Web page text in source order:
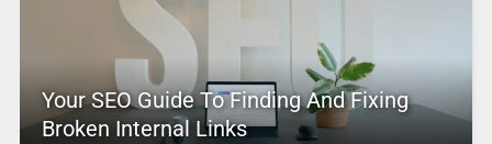
Your SEO Guide To Finding And Fixing
Broken Internal Links